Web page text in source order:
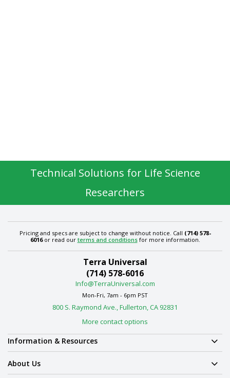
Technical Solutions for Life Science
Researchers
Pricing and specs are subject to change without notice. Call (714) 578-
6016or read our terms and conditionsfor more information.
Terra Universal
(714) 578-6016
Info@TerraUniversal.com
Mon-Fri, 7am - 6pm PST
800 S. Raymond Ave., Fullerton, CA 92831
More contact options
Information & Resources
About Us